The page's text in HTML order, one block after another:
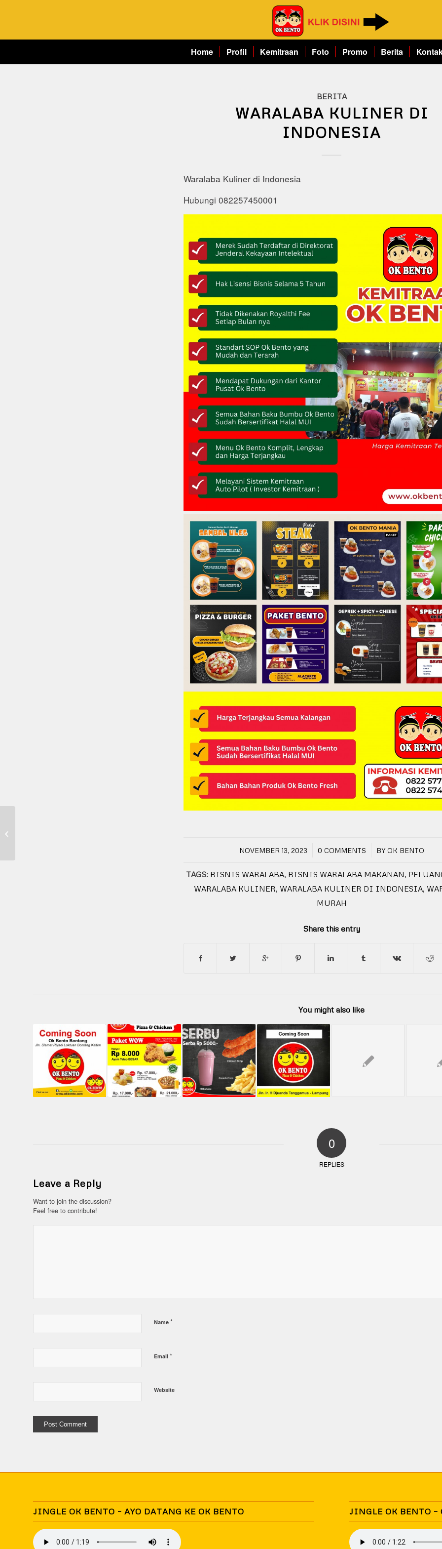
Home Profil Kemitraan Foto Promo Berita
BERITA
WARALABA KULINER DI
INDONESIA
Waralaba Kuliner di Indonesia
Hubungi 082257450001
NOVEMBER 13, 2023
/ 0 COMMENTS
/ BY OK BENTO
TAGS: BISNIS WARALABA BISNIS WARALABA MAKANAN
WARALABA KULINER WARALABA KULINER DI INDONESIA
MURAH
Share this entry
You might also like
0
REPLIES
Leave a Reply
Want to join the discussion?
Feel free to contribute!
Name *
Email *
Website
JINGLE OK BENTO – AYO DATANG KE OK BENTO JINGLE OK BENTO –